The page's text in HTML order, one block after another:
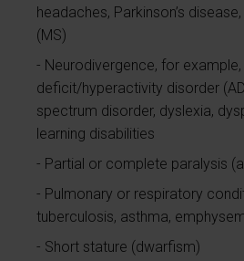
headaches, Parkinson’s
(MS)
Neurodivergence, for
deficit/hyperactivity disorder
spectrum disorder, dyslexia,
learning disabilities
Partial or complete paralysis
Pulmonary or respiratory
tuberculosis, asthma,
Short stature (dwarfism)